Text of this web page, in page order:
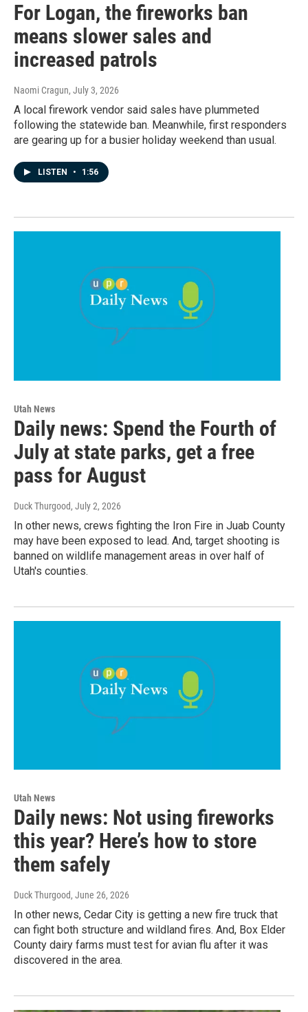
For Logan, the fireworks ban
means slower sales and
increased patrols
Naomi Cragun, July 3, 2026
A local firework vendor said sales have plummeted
following the statewide ban. Meanwhile, first responders
are gearing up for a busier holiday weekend than usual.
LISTEN • 1:56
Utah News
Daily news: Spend the Fourth of
July at state parks, get a free
pass for August
Duck Thurgood, July 2, 2026
In other news, crews fighting the Iron Fire in Juab County
may have been exposed to lead. And, target shooting is
banned on wildlife management areas in over half of
Utah's counties.
Utah News
Daily news: Not using fireworks
this year? Here’s how to store
them safely
Duck Thurgood, June 26, 2026
In other news, Cedar City is getting a new fire truck that
can fight both structure and wildland fires. And, Box Elder
County dairy farms must test for avian flu after it was
discovered in the area.